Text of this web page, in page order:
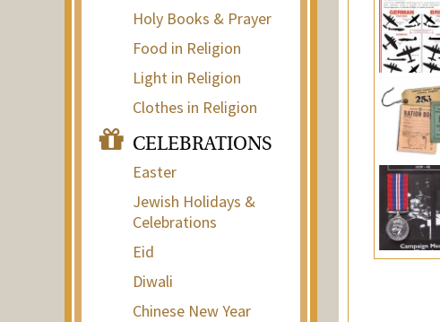
Holy Books & Prayer
Food in Religion
Light in Religion
Clothes in Religion
CELEBRATIONS
Easter
Jewish Holidays &
Celebrations
Eid
Diwali
Chinese New Year